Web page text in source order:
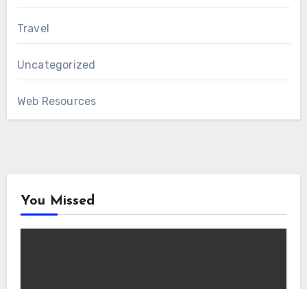
Travel
Uncategorized
Web Resources
You Missed